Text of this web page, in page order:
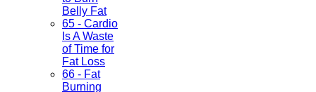
Belly Fat
65 - Cardio
Is A Waste
of Time for
Fat Loss
66 - Fat
Burning